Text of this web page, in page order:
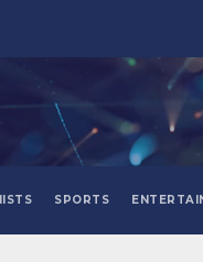
SPORTS